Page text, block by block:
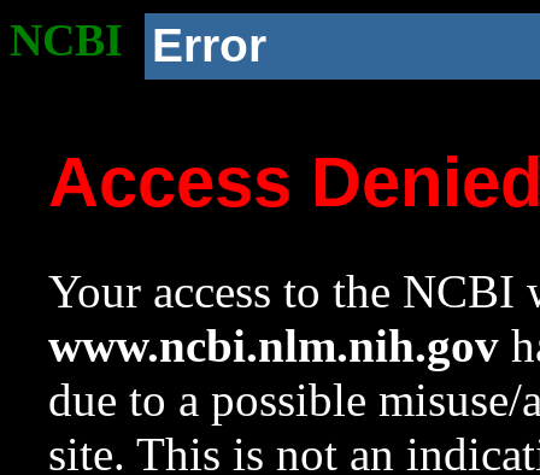
NCBI Error
Access
Your access to the NCBI
www.ncbi.nlm.nih.gov
due to a possible
site. This is not an